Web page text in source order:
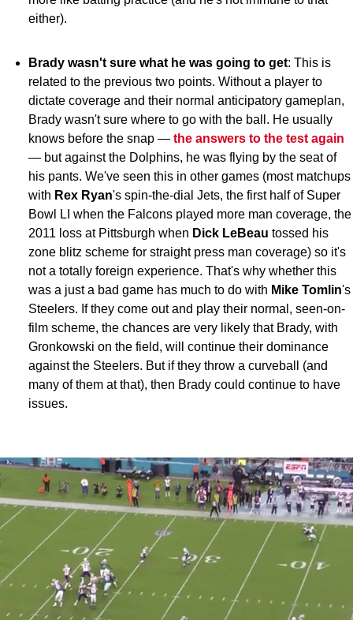
either).
Brady wasn't sure what he was going to get: This is
related to the previous two points. Without a player to
dictate coverage and their normal anticipatory gameplan,
Brady wasn't sure where to go with the ball. He usually
knows before the snap — the answers to the test again
— but against the Dolphins, he was flying by the seat of
his pants. We've seen this in other games (most matchups
with Rex Ryan's spin-the-dial Jets, the first half of Super
Bowl LI when the Falcons played more man coverage, the
2011 loss at Pittsburgh when Dick LeBeau tossed his
zone blitz scheme for straight press man coverage) so it's
not a totally foreign experience. That's why whether this
was a just a bad game has much to do with Mike Tomlin's
Steelers. If they come out and play their normal, seen-on-
film scheme, the chances are very likely that Brady, with
Gronkowski on the field, will continue their dominance
against the Steelers. But if they throw a curveball (and
many of them at that), then Brady could continue to have
issues.